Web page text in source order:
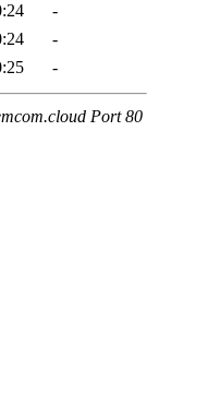
-
-
-
Port 80